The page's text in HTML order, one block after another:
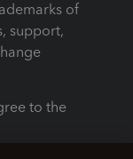
of
support,
to the